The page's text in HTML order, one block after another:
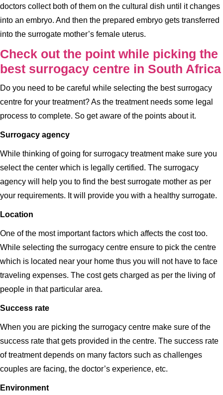
doctors collect both of them on the cultural dish until it changes
into an embryo. And then the prepared embryo gets transferred
into the surrogate mother’s female uterus.
Check out the point while picking the
best surrogacy centre in South Africa
Do you need to be careful while selecting the best surrogacy
centre for your treatment? As the treatment needs some legal
process to complete. So get aware of the points about it.
Surrogacy agency
While thinking of going for surrogacy treatment make sure you
select the center which is legally certified. The surrogacy
agency will help you to find the best surrogate mother as per
your requirements. It will provide you with a healthy surrogate.
Location
One of the most important factors which affects the cost too.
While selecting the surrogacy centre ensure to pick the centre
which is located near your home thus you will not have to face
traveling expenses. The cost gets charged as per the living of
people in that particular area.
Success rate
When you are picking the surrogacy centre make sure of the
success rate that gets provided in the centre. The success rate
of treatment depends on many factors such as challenges
couples are facing, the doctor’s experience, etc.
Environment